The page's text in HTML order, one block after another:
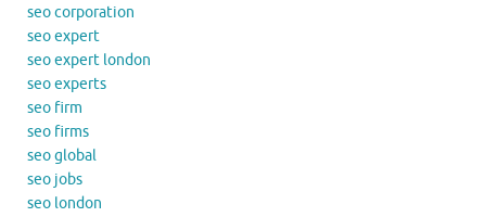
seo corporation
seo expert
seo expert london
seo experts
seo firm
seo firms
seo global
seo jobs
seo london